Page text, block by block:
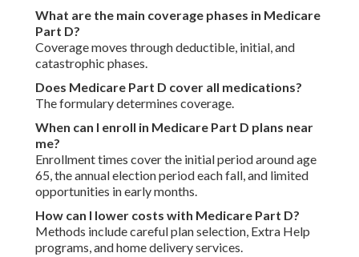
What are the main coverage phases in Medicare
Part D?
Coverage moves through deductible, initial, and
catastrophic phases.
Does Medicare Part D cover all medications?
The formulary determines coverage.
When can I enroll in Medicare Part D plans near
me?
Enrollment times cover the initial period around age
65, the annual election period each fall, and limited
opportunities in early months.
How can I lower costs with Medicare Part D?
Methods include careful plan selection, Extra Help
programs, and home delivery services.